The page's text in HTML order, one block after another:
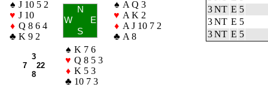
♠ J 10 5 2
♥ J 10
♦ Q 8 6 4
♣ K 9 2
N
W
E
S
♠ A Q 3
♥ A K 2
♦ A J 10 7 2
♣ A 8
3
7 22
8
♠ K 7 6
♥ Q 8 5 3
♦ K 5 3
♣ 10 7 3
3 NT E 5
3 NT E 5
3 NT E 5